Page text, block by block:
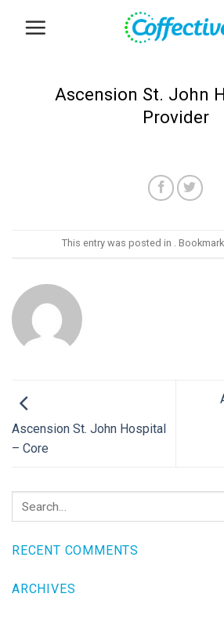
Ascension St. John
Provider
This entry was posted in .
Ascension St. John Hospital
– Core
RECENT COMMENTS
ARCHIVES